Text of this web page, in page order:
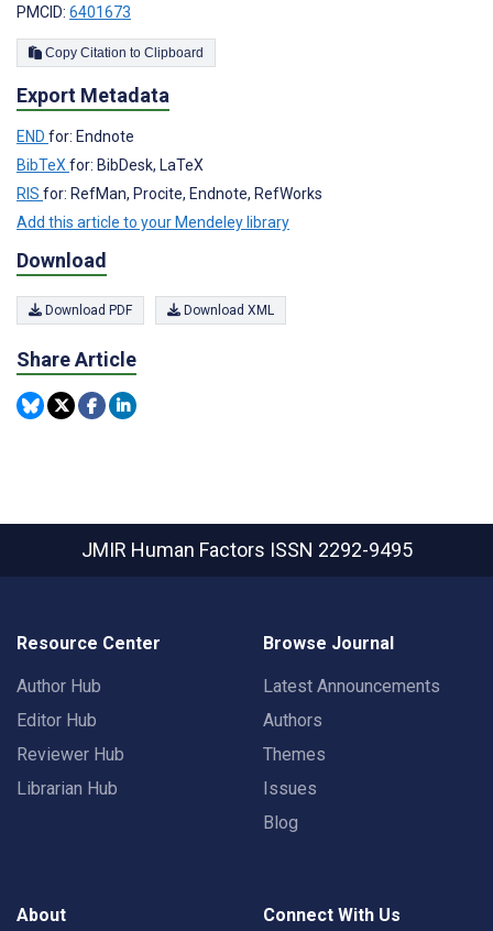
PMCID: 6401673
Copy Citation to Clipboard
Export Metadata
END for: Endnote
BibTeXfor: BibDesk, LaTeX
RIS for: RefMan, Procite, Endnote, RefWorks
Add this article to your Mendeley library
Download
Download PDF Download XML
Share Article
JMIR Human Factors ISSN 2292-9495
Resource Center
Author Hub
Editor Hub
Reviewer Hub
Librarian Hub
Browse Journal
Latest Announcements
Authors
Themes
Issues
Blog
About Connect With Us